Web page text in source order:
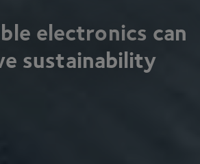
electronics can
sustainability